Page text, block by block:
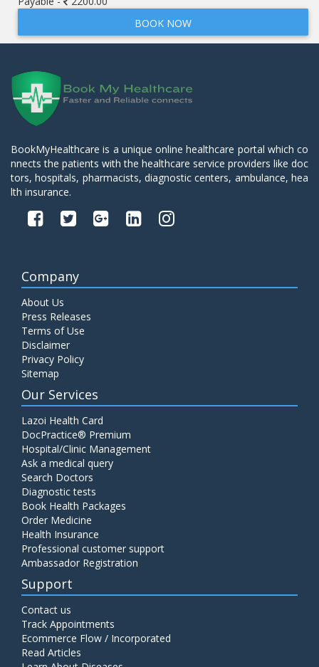
BOOK NOW
BookMyHealthcare is a unique online healthcare portal which co
nnects the patients with the healthcare service providers like doc
tors, hospitals, pharmacists, diagnostic centers, ambulance, hea
lth insurance.
Company
About Us
Press Releases
Terms of Use
Disclaimer
Privacy Policy
Sitemap
Our Services
Lazoi Health Card
DocPractice® Premium
Hospital/Clinic Management
Ask a medical query
Search Doctors
Diagnostic tests
Book Health Packages
Order Medicine
Health Insurance
Professional customer support
Ambassador Registration
Support
Contact us
Track Appointments
Ecommerce Flow / Incorporated
Read Articles